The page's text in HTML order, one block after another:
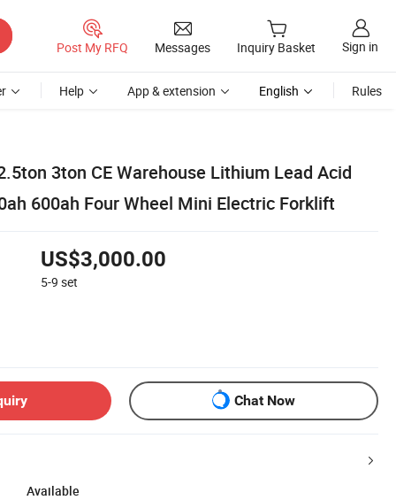
Post My RFQ Messages Inquiry Basket Sign in
Help App & extension English Rules
3ton CE Warehouse Lithium Lead Acid
600ah Four Wheel Mini Electric Forklift
US$3,000.00
5-9 set
Chat Now
Available